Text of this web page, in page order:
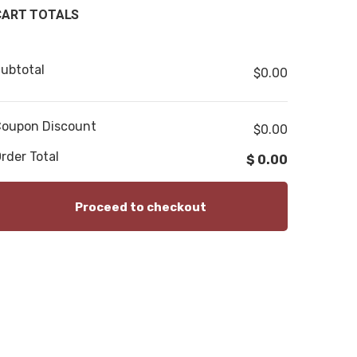
TOTALS
$0.00
Discount
$0.00
Total
$ 0.00
Proceed to checkout